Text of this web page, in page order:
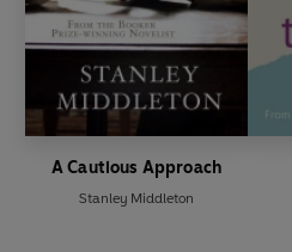
A Cautious Approach
Stanley Middleton